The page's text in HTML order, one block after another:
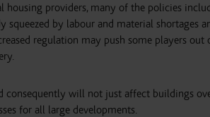
housing providers, many of the policies
by labour and material shortages
regulation may push some players out
consequently will not just affect buildings
for all large developments.